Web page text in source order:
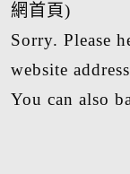
網首頁)
Sorry. Please
website
You can also